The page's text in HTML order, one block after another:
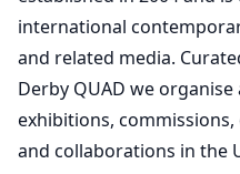
international
and related media.
Derby QUAD we
exhibitions,
and collaborations in the